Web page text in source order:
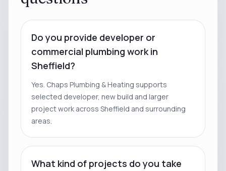
Do you provide developer or
commercial plumbing work in
Sheffield?
Yes. Chaps Plumbing & Heating supports
selected developer, new build and larger
project work across Sheffield and surrounding
areas.
What kind of projects do you take